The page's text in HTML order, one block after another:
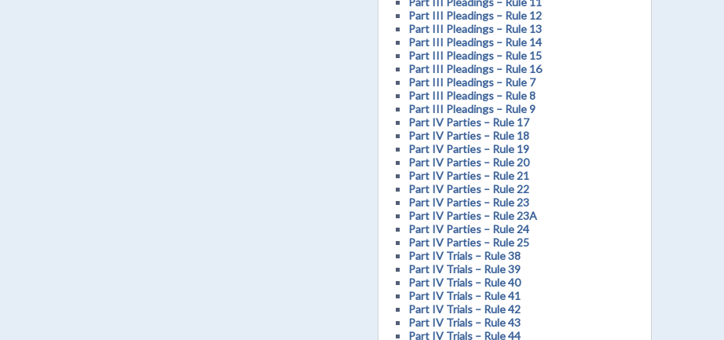
Part III Pleadings – Rule 12
Part III Pleadings – Rule 13
Part III Pleadings – Rule 14
Part III Pleadings – Rule 15
Part III Pleadings – Rule 16
Part III Pleadings – Rule 7
Part III Pleadings – Rule 8
Part III Pleadings – Rule 9
Part IV Parties – Rule 17
Part IV Parties – Rule 18
Part IV Parties – Rule 19
Part IV Parties – Rule 20
Part IV Parties – Rule 21
Part IV Parties – Rule 22
Part IV Parties – Rule 23
Part IV Parties – Rule 23A
Part IV Parties – Rule 24
Part IV Parties – Rule 25
Part IV Trials – Rule 38
Part IV Trials – Rule 39
Part IV Trials – Rule 40
Part IV Trials – Rule 41
Part IV Trials – Rule 42
Part IV Trials – Rule 43
Part IV Trials – Rule 44